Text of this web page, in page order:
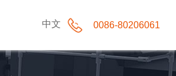
0086-80206061
中文